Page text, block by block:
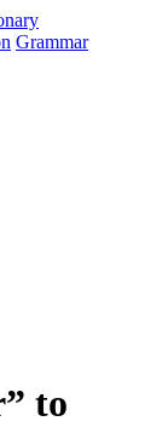
Grammar
to